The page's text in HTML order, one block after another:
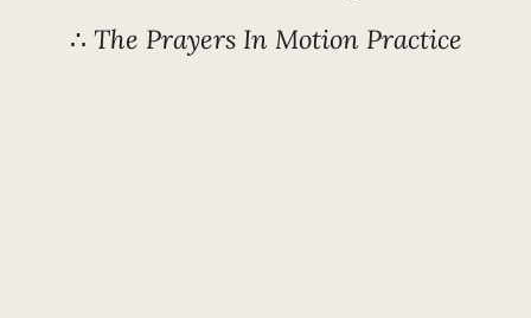
∴ The Prayers In Motion Practice